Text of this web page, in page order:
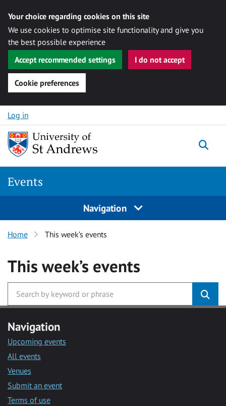
Your choice regarding cookies on this site
We use cookies to optimise site functionality and give you
the best possible experience
Accept recommended settings
I do not accept
Cookie preferences
Skip to content
Log in
Events
Navigation
Home This week’s events
This week’s events
Navigation
Upcoming events
All events
Venues
Submit an event
Terms of use